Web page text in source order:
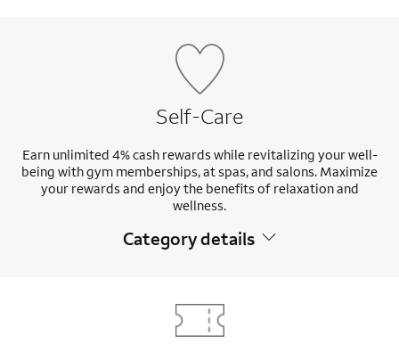
Self-Care
Earn unlimited 4% cash rewards while revitalizing your well-
being with gym memberships, at spas, and salons. Maximize
your rewards and enjoy the benefits of relaxation and
wellness.
Category details